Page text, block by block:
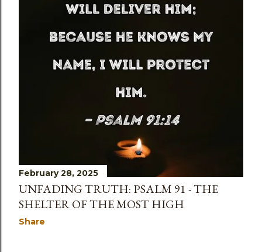
February 28, 2025
UNFADING TRUTH: PSALM 91 - THE
SHELTER OF THE MOST HIGH
Share